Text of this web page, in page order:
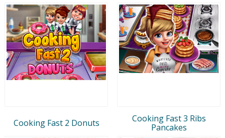
Cooking Fast 2 Donuts
Cooking Fast 3 Ribs
Pancakes